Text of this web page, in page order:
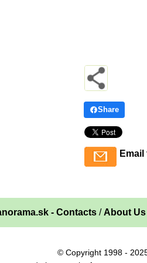
Share
- Contacts / About Us
© Copyright 1998 -